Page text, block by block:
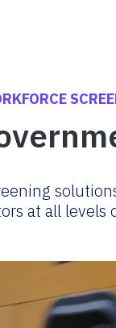
at all levels